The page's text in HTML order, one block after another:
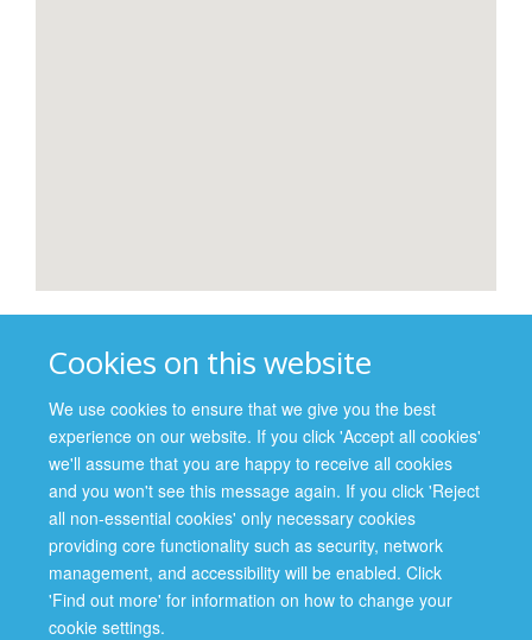
Cookies on this website
We use cookies to ensure that we give you the best
experience on our website. If you click 'Accept all cookies'
we'll assume that you are happy to receive all cookies
and you won't see this message again. If you click 'Reject
all non-essential cookies' only necessary cookies
providing core functionality such as security, network
management, and accessibility will be enabled. Click
'Find out more' for information on how to change your
cookie settings.
Professor Michael Parker
Director, Wellcome Centre for Ethics and Humanities
Director, Ethox Centre
Dr Patricia Kingori
Ethics Fellow, Ethox Centre
Site Map Accessibility Cookies Contact us